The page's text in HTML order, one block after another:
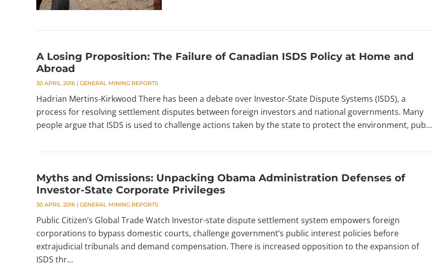
A Losing Proposition: The Failure of Canadian ISDS Policy at Home and
Abroad
30 APRIL 2016 | GENERAL MINING REPORTS
Hadrian Mertins-Kirkwood There has been a debate over Investor-State Dispute Systems (ISDS), a
process for resolving settlement disputes between foreign investors and national governments. Many
people argue that ISDS is used to challenge actions taken by the state to protect the environment, pub...
Myths and Omissions: Unpacking Obama Administration Defenses of
Investor-State Corporate Privileges
30 APRIL 2016 | GENERAL MINING REPORTS
Public Citizen’s Global Trade Watch Investor-state dispute settlement system empowers foreign
corporations to bypass domestic courts, challenge government’s public interest policies before
extrajudicial tribunals and demand compensation. There is increased opposition to the expansion of
ISDS thr...